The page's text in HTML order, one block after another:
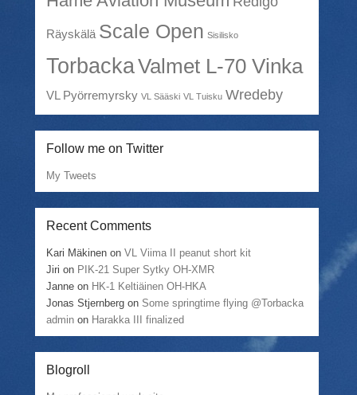
Räyskälä Scale Open Sisilisko
TorbackaValmet L-70 Vinka
VL Pyörremyrsky VL Sääski VL Tuisku Wredeby
Follow me on Twitter
My Tweets
Recent Comments
Kari Mäkinen onVL Viima II peanut short kit
Jiri on PIK-21 Super Sytky OH-XMR
Janne on HK-1 Keltiäinen OH-HKA
Jonas Stjernberg on Some springtime flying @Torbacka
admin on Harakka III finalized
Blogroll